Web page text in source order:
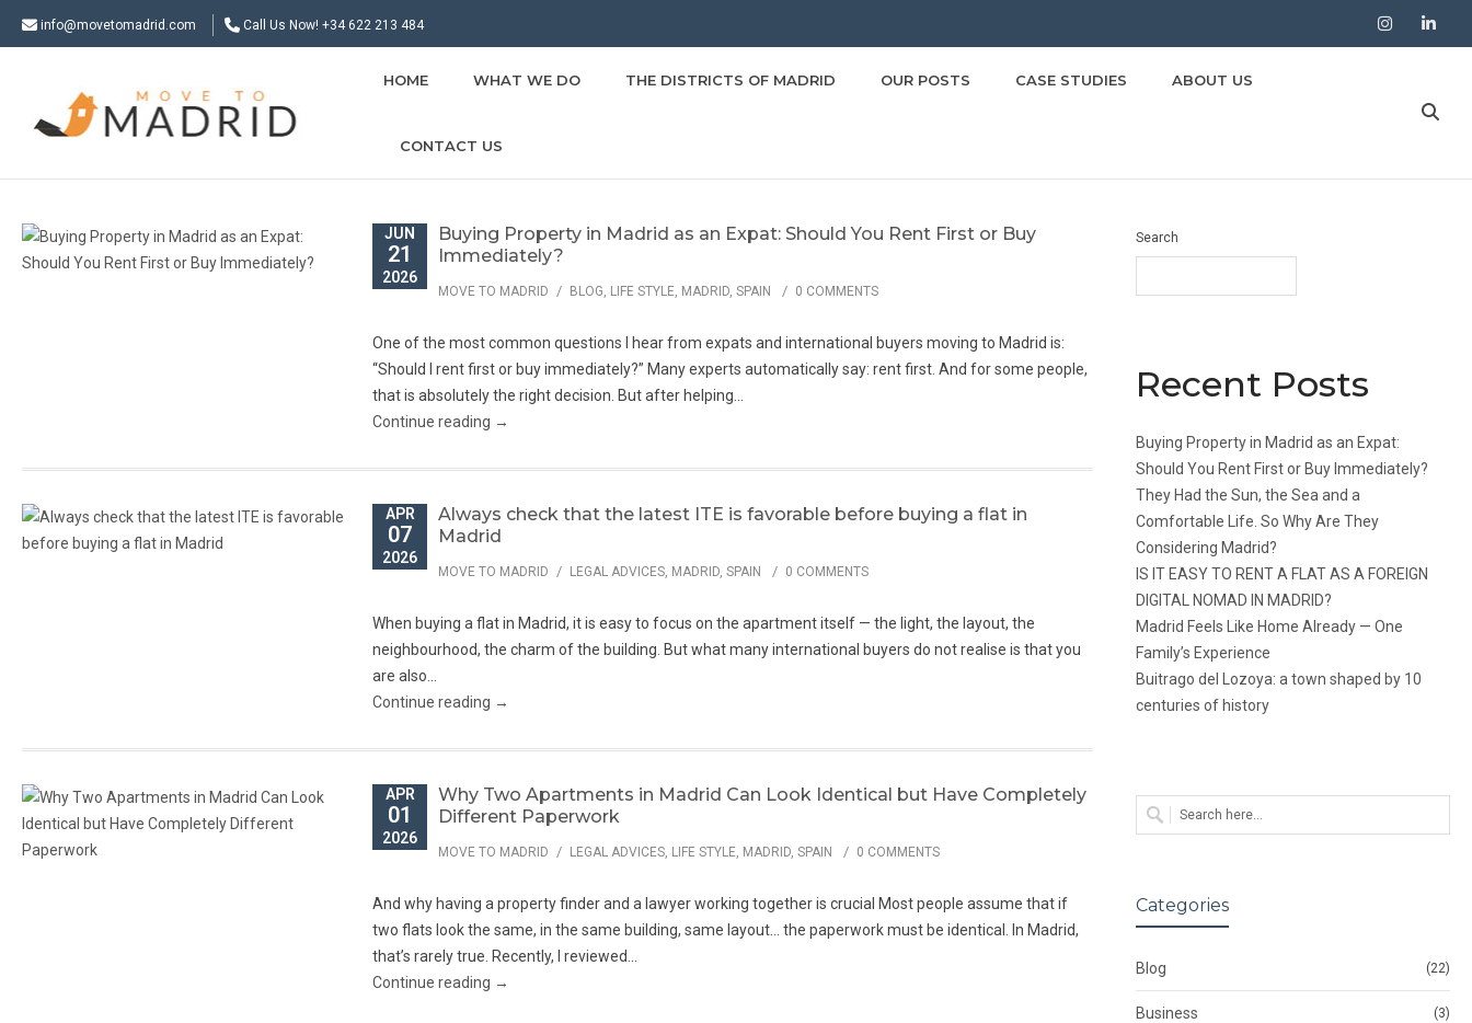
info@movetomadrid.com Call Us Now! +34 622 213 484
HOME WHAT WE DO THE DISTRICTS OF MADRID OUR POSTS CASE STUDIES ABOUT US
CONTACT US
JUN
21
2026
Buying Property in Madrid as an Expat: Should You Rent First or Buy
Immediately?
MOVE TO MADRID / BLOG, LIFE STYLE, MADRID, SPAIN / 0 COMMENTS
One of the most common questions I hear from expats and international buyers moving to Madrid is:
“Should I rent first or buy immediately?” Many experts automatically say: rent first. And for some people,
that is absolutely the right decision. But after helping...
Continue reading →
APR
07
2026
Always check that the latest ITE is favorable before buying a flat in
Madrid
MOVE TO MADRID / LEGAL ADVICES, MADRID, SPAIN / 0 COMMENTS
When buying a flat in Madrid, it is easy to focus on the apartment itself — the light, the layout, the
neighbourhood, the charm of the building. But what many international buyers do not realise is that you
are also...
Continue reading →
APR
01
2026
Why Two Apartments in Madrid Can Look Identical but Have Completely
Different Paperwork
MOVE TO MADRID / LEGAL ADVICES, LIFE STYLE, MADRID, SPAIN / 0 COMMENTS
And why having a property finder and a lawyer working together is crucial Most people assume that if
two flats look the same, in the same building, same layout… the paperwork must be identical. In Madrid,
that’s rarely true. Recently, I reviewed...
Continue reading →
Search
Recent Posts
Buying Property in Madrid as an Expat:
Should You Rent First or Buy Immediately?
They Had the Sun, the Sea and a
Comfortable Life. So Why Are They
Considering Madrid?
IS IT EASY TO RENT A FLAT AS A FOREIGN
DIGITAL NOMAD IN MADRID?
Madrid Feels Like Home Already — One
Family’s Experience
Buitrago del Lozoya: a town shaped by 10
centuries of history
Categories
Blog (22)
Business (3)